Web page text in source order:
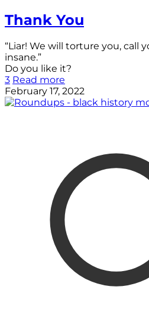
Thank You
“Liar! We will torture you, call
insane.”
Do you like it?
3 Read more
February 17, 2022